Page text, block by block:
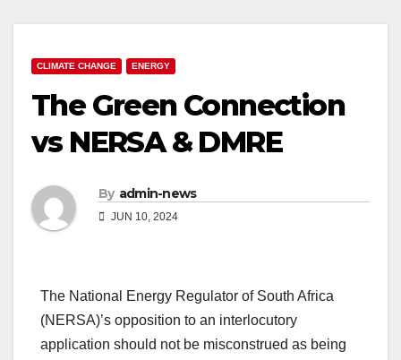
CLIMATE CHANGE ENERGY
The Green Connection
vs NERSA & DMRE
By admin-news
JUN 10, 2024
The National Energy Regulator of South Africa
(NERSA)’s opposition to an interlocutory
application should not be misconstrued as being